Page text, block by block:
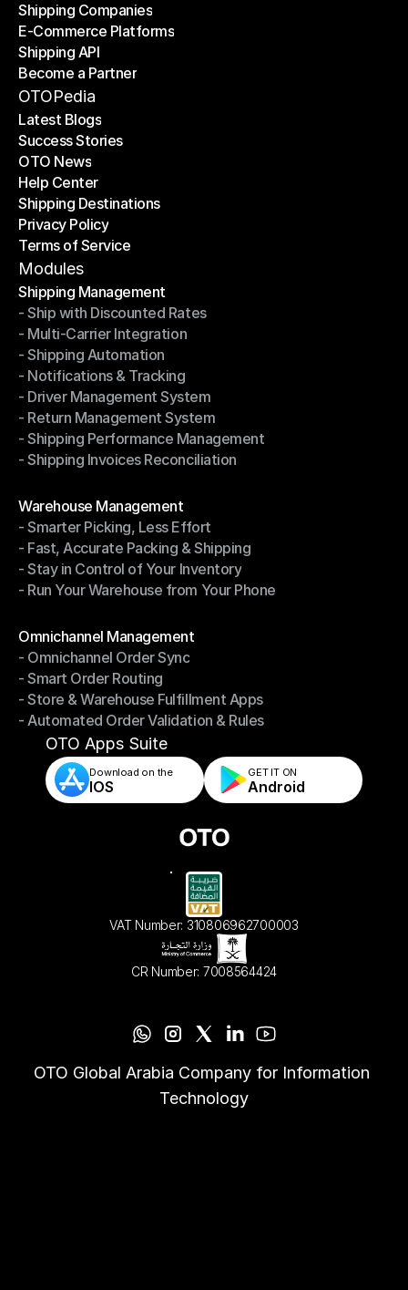
Shipping Companies
Shipping Companies
E-Commerce Platforms
E-Commerce Platforms
Shipping API
Shipping API
Become a Partner
Become a Partner
OTOPedia
Latest Blogs
Latest Blogs
Success Stories
Success Stories
OTO News
OTO News
Help Center
Help Center
Shipping Destinations
Shipping Destinations
Privacy Policy
Privacy Policy
Terms of Service
Terms of Service
Modules
Shipping Management
Shipping Management
- Ship with Discounted Rates
- Ship with Discounted Rates
- Multi-Carrier Integration
- Multi-Carrier Integration
- Shipping Automation
- Shipping Automation
- Notifications & Tracking
- Notifications & Tracking
- Driver Management System
- Driver Management System
- Return Management System
- Return Management System
- Shipping Performance Management
- Shipping Performance Management
- Shipping Invoices Reconciliation
Warehouse Management
Warehouse Management
- Smarter Picking, Less Effort
- Smarter Picking, Less Effort
- Fast, Accurate Packing & Shipping
- Fast, Accurate Packing & Shipping
- Stay in Control of Your Inventory
- Stay in Control of Your Inventory
- Run Your Warehouse from Your Phone
Omnichannel Management
Omnichannel Management
- Omnichannel Order Sync
- Omnichannel Order Sync
- Smart Order Routing
- Smart Order Routing
- Store & Warehouse Fulfillment Apps
- Store & Warehouse Fulfillment Apps
- Automated Order Validation & Rules
- Automated Order Validation & Rules
OTO Apps Suite
Download on the
IOS
GET IT ON
Android
VAT Number: 310806962700003
CR Number: 7008564424
OTO Global Arabia Company for Information
Technology